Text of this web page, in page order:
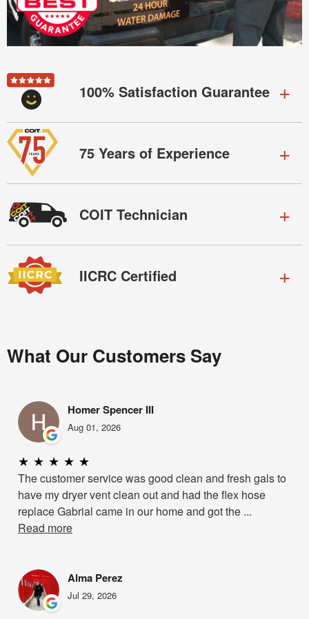
100% Satisfaction Guarantee
75 Years of Experience
COIT Technician
IICRC Certified
What Our Customers Say
Homer Spencer III
Aug 01, 2026
★ ★ ★ ★ ★
The customer service was good clean and fresh gals to
have my dryer vent clean out and had the flex hose
replace Gabrial came in our home and got the ...
Read more
Alma Perez
Jul 29, 2026